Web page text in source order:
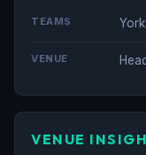
TEAMS
VENUE
VENUE